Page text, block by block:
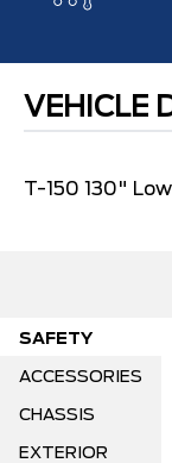
VEHICLE
T-150 130"
SAFETY
ACCESSORIES
CHASSIS
EXTERIOR